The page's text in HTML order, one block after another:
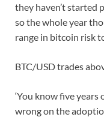
they haven’t started
so the whole year
range in bitcoin risk
BTC/USD trades
‘You know five years
wrong on the